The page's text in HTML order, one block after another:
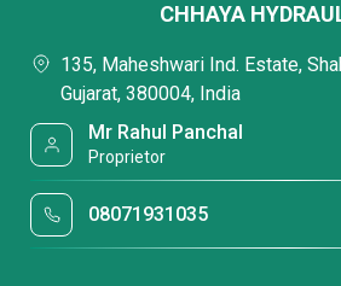
CHHAYA
135, Maheshwari Ind. Estate,
Gujarat, 380004, India
Mr Rahul Panchal
Proprietor
08071931035